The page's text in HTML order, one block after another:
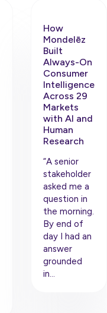
How
Mondelēz
Built
Always-On
Consumer
Intelligence
Across 29
Markets
with AI and
Human
Research
“A senior
stakeholder
asked me a
question in
the morning.
By end of
day I had an
answer
grounded
in…